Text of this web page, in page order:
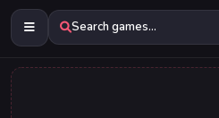
Search games...